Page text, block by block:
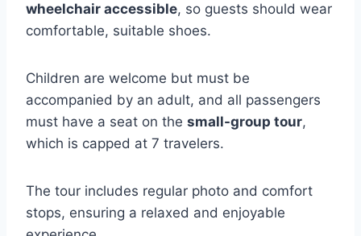
wheelchair accessible, so guests should wear
comfortable, suitable shoes.
Children are welcome but must be
accompanied by an adult, and all passengers
must have a seat on the small-group tour,
which is capped at 7 travelers.
The tour includes regular photo and comfort
stops, ensuring a relaxed and enjoyable